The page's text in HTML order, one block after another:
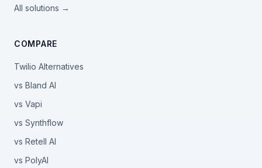
All solutions →
COMPARE
Twilio Alternatives
vs Bland AI
vs Vapi
vs Synthflow
vs Retell AI
vs PolyAI